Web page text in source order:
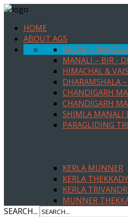
HOME
ABOUT AGS
KALPA –
MANALI – BIR -
HIMACHAL &
DHARAMSHALA
CHANDIGARH
CHANDIGARH
SHIMLA MANALI
PARAGLIDING
KERLA MUNNER
KERLA
KERLA
MUNNER
SEARCH...